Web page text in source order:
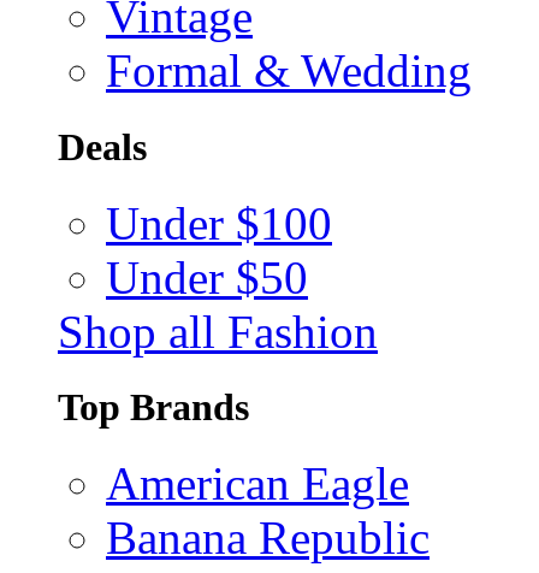
Vintage
Formal & Wedding
Deals
Under $100
Under $50
Shop all Fashion
Top Brands
American Eagle
Banana Republic